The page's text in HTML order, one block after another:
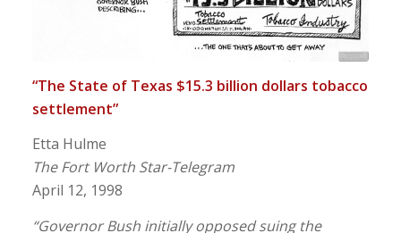
“The State of Texas $15.3 billion dollars tobacco
settlement”
Etta Hulme
The Fort Worth Star-Telegram
April 12, 1998
“Governor Bush initially opposed suing the